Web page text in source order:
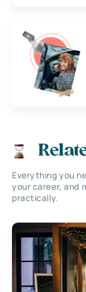
Everything you
your career, and
practically.